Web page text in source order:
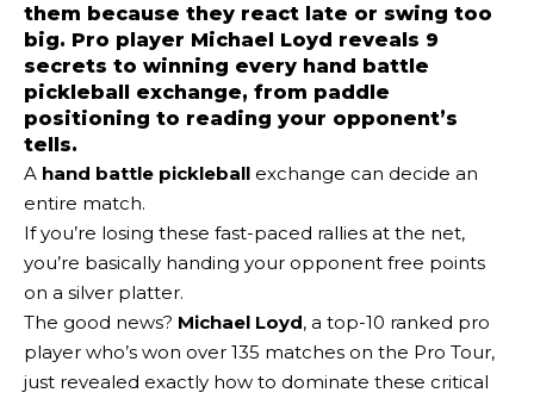
them because they react late or swing too
big. Pro player Michael Loyd reveals 9
secrets to winning every hand battle
pickleball exchange, from paddle
positioning to reading your opponent’s
tells.
A hand battle pickleball exchange can decide an
entire match.
If you’re losing these fast-paced rallies at the net,
you’re basically handing your opponent free points
on a silver platter.
The good news? Michael Loyd, a top-10 ranked pro
player who’s won over 135 matches on the Pro Tour,
just revealed exactly how to dominate these critical